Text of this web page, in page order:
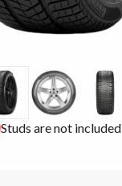
Studs are not included